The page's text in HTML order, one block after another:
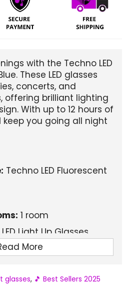
with the Techno LED
These LED glasses
concerts, and
offering brilliant lighting
With up to 12 hours of
keep you going all night
Techno LED Fluorescent
1 room
LED Light Up Glasses
6-12 hours
More
glasses, 🎵 Best Sellers 2025